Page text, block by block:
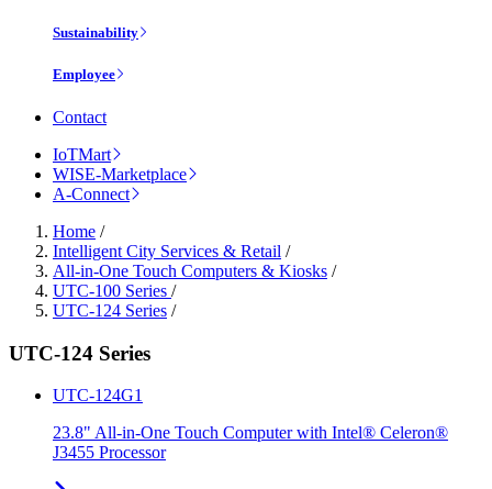
Sustainability
Employee
Contact
IoTMart
WISE-Marketplace
A-Connect
Home /
Intelligent City Services & Retail /
All-in-One Touch Computers & Kiosks /
UTC-100 Series /
UTC-124 Series /
UTC-124 Series
UTC-124G1
23.8" All-in-One Touch Computer with Intel® Celeron®
J3455 Processor